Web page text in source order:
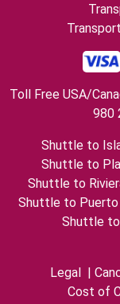
Toll Free USA/
980
Shuttle to
Shuttle to
Shuttle to
Shuttle to Puerto
Shuttle
Legal |
Cost of